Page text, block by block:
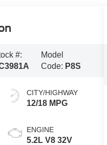
#:
Model
Code: P8S
CITY/HIGHWAY
12/18 MPG
ENGINE
5.2L V8 32V